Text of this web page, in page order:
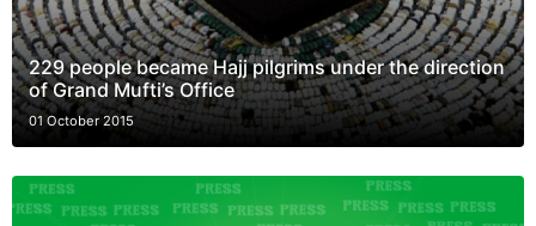
229 people became Hajj pilgrims under the direction
of Grand Mufti’s Office
01 October 2015